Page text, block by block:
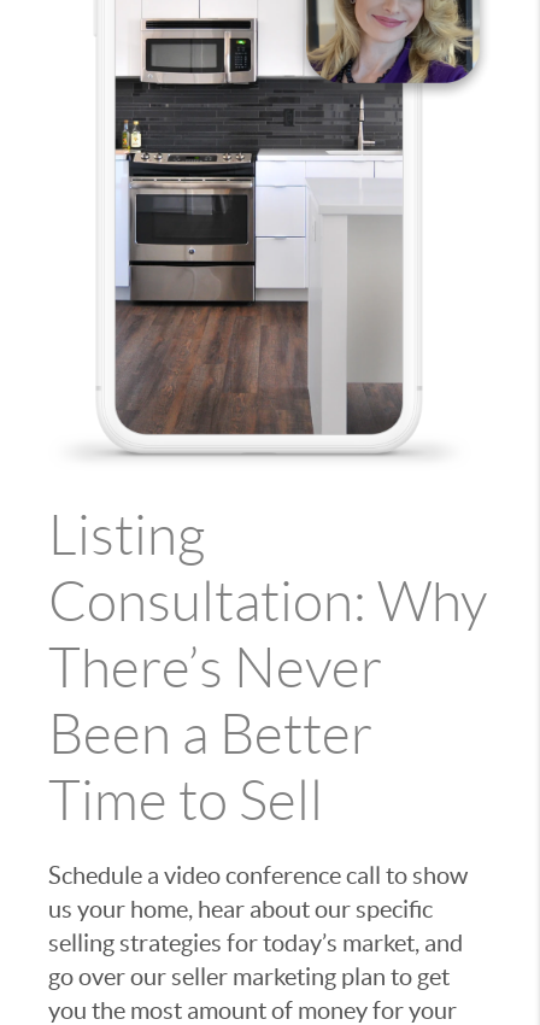
Listing
Consultation: Why
There’s Never
Been a Better
Time to Sell
Schedule a video conference call to show
us your home, hear about our specific
selling strategies for today’s market, and
go over our seller marketing plan to get
you the most amount of money for your